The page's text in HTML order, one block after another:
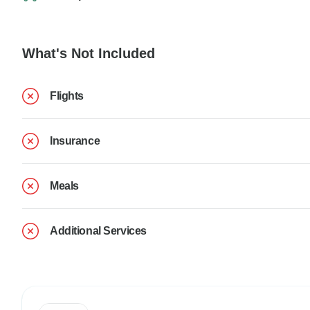
What's Not Included
Flights
Insurance
Meals
Additional Services